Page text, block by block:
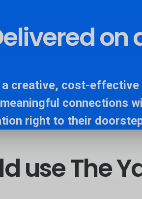
on
a creative, cost-
connections
right to their
useThe